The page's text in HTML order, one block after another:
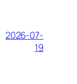
2026-07-
19